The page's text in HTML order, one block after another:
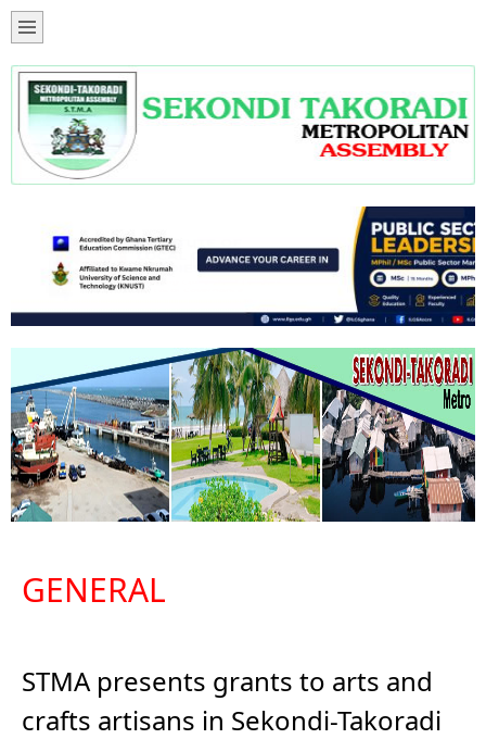
GENERAL
STMA presents grants to arts and
crafts artisans in Sekondi-Takoradi